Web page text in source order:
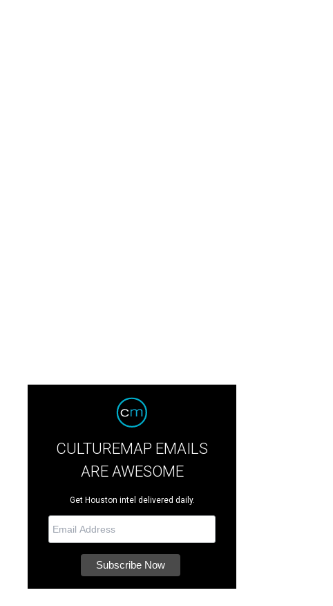
CULTUREMAP EMAILS
ARE AWESOME
Get Houston intel delivered daily.